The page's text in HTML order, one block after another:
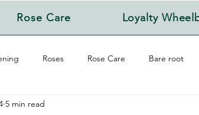
Rose Care Loyalty
Roses Rose Care Bare root
5 min read